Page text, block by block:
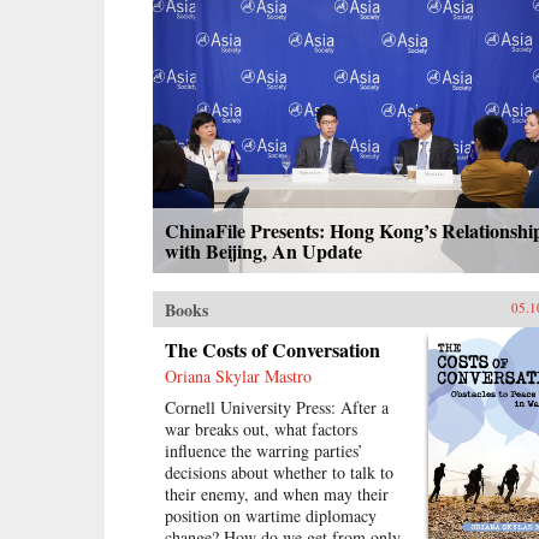
calls the “minor Mandate of
Heaven.” Her exploration of pre-
mortem shrine theory and practice
illuminates Ming thought and
politics, including the Donglin
Party’s battle with eunuch dictator
Wei Zhongxian and Gu Yanwu’s
theories.{chop}
ChinaFile Presents: Hong Kong’s
with Beijing, An Update
Books
The Costs of Conversation
Oriana Skylar Mastro
Cornell University Press: After a
war breaks out, what factors
influence the warring parties’
decisions about whether to talk to
their enemy, and when may their
position on wartime diplomacy